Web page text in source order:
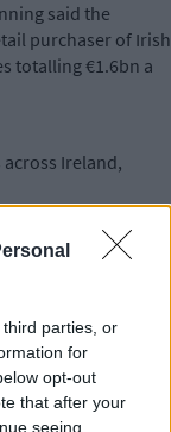
parties, or
for
opt-out
that after your
seeing
said the
purchaser of Irish
totalling €1.6bn a
Ireland,
look forward to